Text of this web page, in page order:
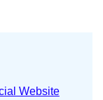
Website